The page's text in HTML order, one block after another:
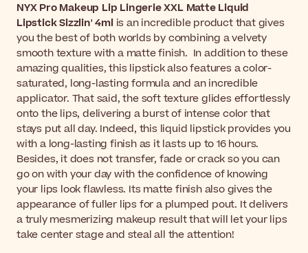
NYX Pro Makeup Lip Lingerie XXL Matte Liquid
Lipstick Sizzlin' 4ml is an incredible product that gives
you the best of both worlds by combining a velvety
smooth texture with a matte finish. In addition to these
amazing qualities, this lipstick also features a color-
saturated, long-lasting formula and an incredible
applicator. That said, the soft texture glides effortlessly
onto the lips, delivering a burst of intense color that
stays put all day. Indeed, this liquid lipstick provides you
with a long-lasting finish as it lasts up to 16 hours.
Besides, it does not transfer, fade or crack so you can
go on with your day with the confidence of knowing
your lips look flawless. Its matte finish also gives the
appearance of fuller lips for a plumped pout. It delivers
a truly mesmerizing makeup result that will let your lips
take center stage and steal all the attention!